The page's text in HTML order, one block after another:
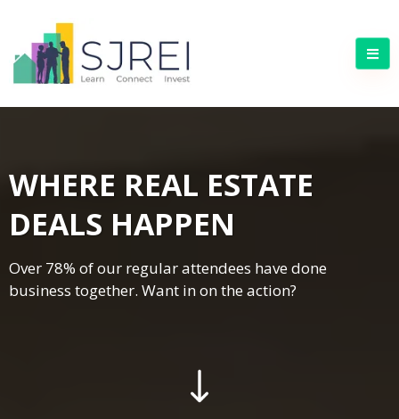
WHERE REAL ESTATE
DEALS HAPPEN
Over 78% of our regular attendees have done
business together. Want in on the action?